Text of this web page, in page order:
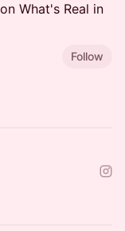
on What's Real in
Follow